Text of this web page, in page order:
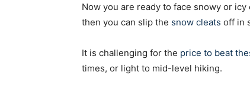
Now you are ready to face snowy or
then you can slip the snow cleats off in
It is challenging for the price to beat
times, or light to mid-level hiking.